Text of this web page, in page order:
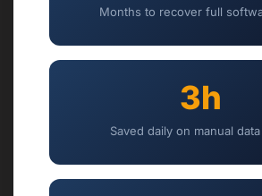
Months to recover full
3h
Saved daily on manual